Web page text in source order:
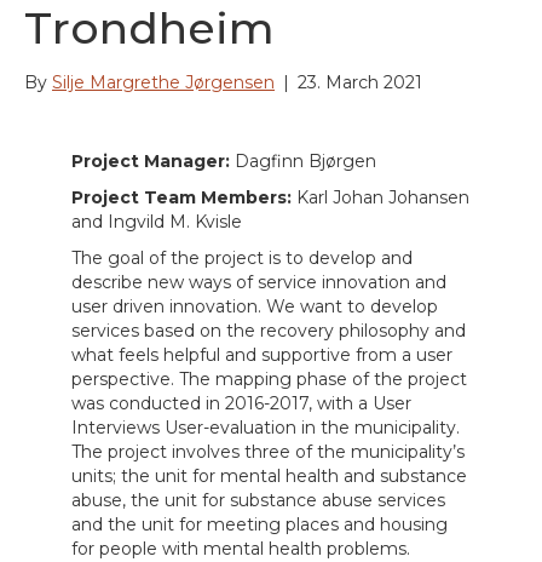
Trondheim
By Silje Margrethe Jørgensen 23. March 2021
Project Manager:Dagfinn Bjørgen
Project Team Members:Karl Johan Johansen
and Ingvild M. Kvisle
The goal of the project is to develop and
describe new ways of service innovation and
user driven innovation. We want to develop
services based on the recovery philosophy and
what feels helpful and supportive from a user
perspective. The mapping phase of the project
was conducted in 2016-2017, with a User
Interviews User-evaluation in the municipality.
The project involves three of the municipality’s
units; the unit for mental health and substance
abuse, the unit for substance abuse services
and the unit for meeting places and housing
for people with mental health problems.